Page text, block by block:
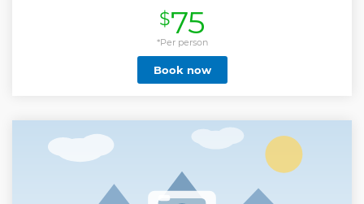
$75
*Per person
Book now